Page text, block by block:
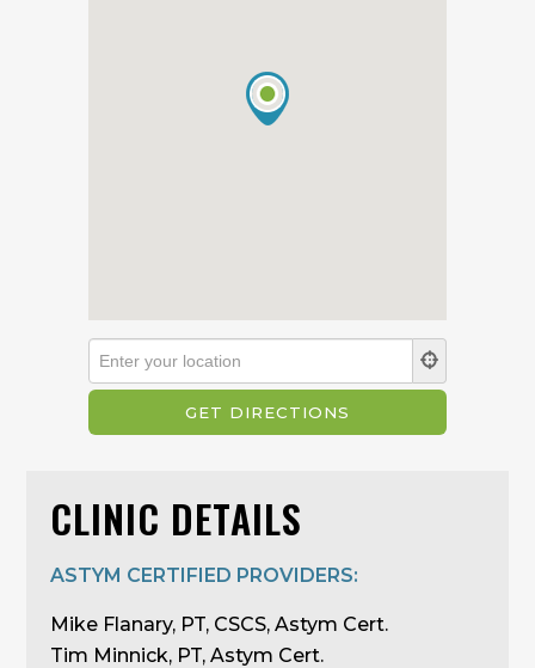
CLINIC DETAILS
ASTYM CERTIFIED PROVIDERS:
Mike Flanary, PT, CSCS, Astym Cert.
Tim Minnick, PT, Astym Cert.